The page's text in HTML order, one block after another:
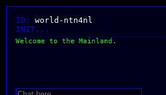
ID: world-ntn4nl
INIT...
Welcome to the Mainland.